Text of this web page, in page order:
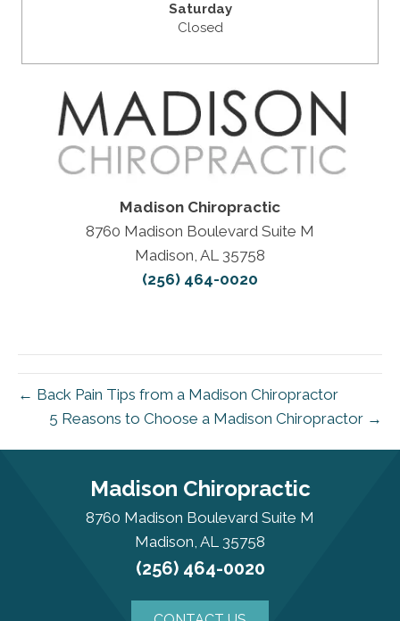
Saturday
Closed
Madison Chiropractic
8760 Madison Boulevard Suite M
Madison, AL 35758
(256) 464-0020
← Back Pain Tips from a Madison Chiropractor
5 Reasons to Choose a Madison Chiropractor →
Madison Chiropractic
8760 Madison Boulevard Suite M
Madison, AL 35758
(256) 464-0020